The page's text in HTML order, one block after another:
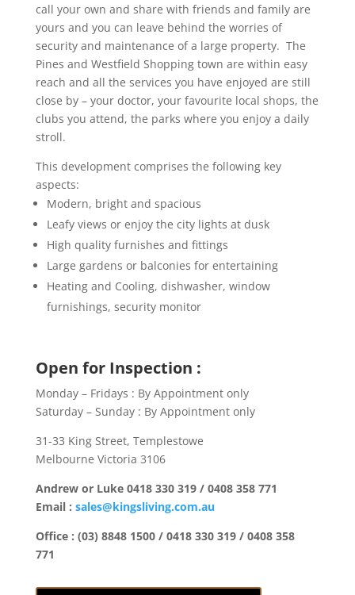
call your own and share with friends and family are
yours and you can leave behind the worries of
security and maintenance of a large property. The
Pines and Westfield Shopping town are within easy
reach and all the services you have enjoyed are still
close by – your doctor, your favourite local shops, the
clubs you attend, the parks where you enjoy a daily
stroll.
This development comprises the following key
aspects:
Modern, bright and spacious
Leafy views or enjoy the city lights at dusk
High quality furnishes and fittings
Large gardens or balconies for entertaining
Heating and Cooling, dishwasher, window
furnishings, security monitor
Open for Inspection :
Monday – Fridays : By Appointment only
Saturday – Sunday : By Appointment only
31-33 King Street, Templestowe
Melbourne Victoria 3106
Andrew or Luke 0418 330 319 / 0408 358 771
Email : sales@kingsliving.com.au
Office : (03) 8848 1500 / 0418 330 319 / 0408 358
771